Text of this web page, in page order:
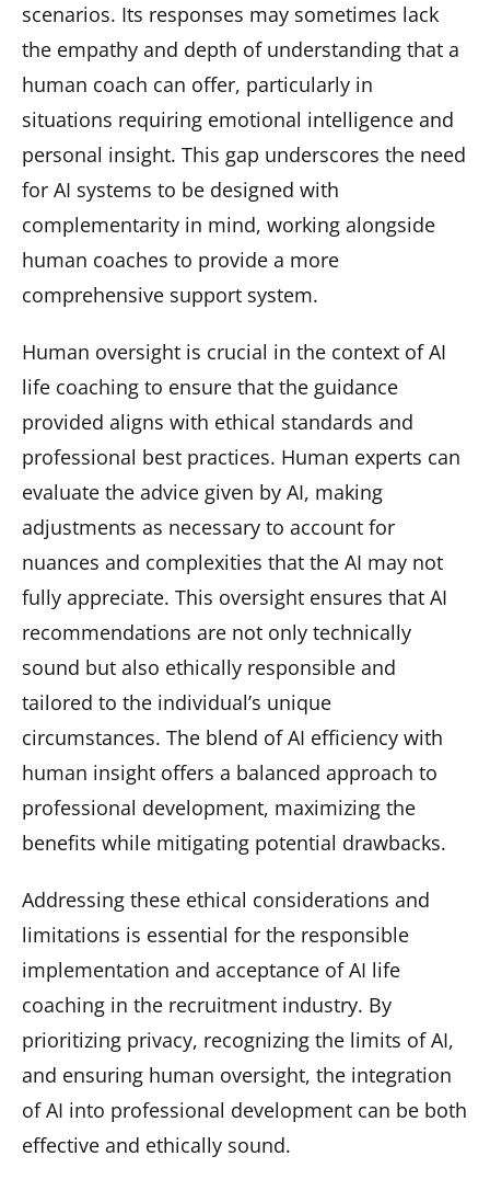
scenarios. Its responses may sometimes lack
the empathy and depth of understanding that a
human coach can offer, particularly in
situations requiring emotional intelligence and
personal insight. This gap underscores the need
for AI systems to be designed with
complementarity in mind, working alongside
human coaches to provide a more
comprehensive support system.
Human oversight is crucial in the context of AI
life coaching to ensure that the guidance
provided aligns with ethical standards and
professional best practices. Human experts can
evaluate the advice given by AI, making
adjustments as necessary to account for
nuances and complexities that the AI may not
fully appreciate. This oversight ensures that AI
recommendations are not only technically
sound but also ethically responsible and
tailored to the individual’s unique
circumstances. The blend of AI efficiency with
human insight offers a balanced approach to
professional development, maximizing the
benefits while mitigating potential drawbacks.
Addressing these ethical considerations and
limitations is essential for the responsible
implementation and acceptance of AI life
coaching in the recruitment industry. By
prioritizing privacy, recognizing the limits of AI,
and ensuring human oversight, the integration
of AI into professional development can be both
effective and ethically sound.